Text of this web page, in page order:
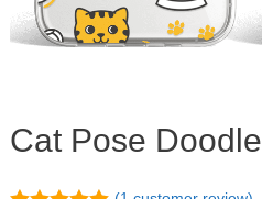
Cat Pose Doodle